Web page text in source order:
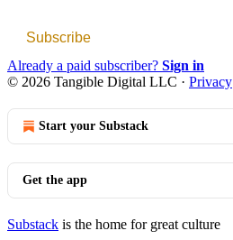
Subscribe
Already a paid subscriber? Sign in
© 2026 Tangible Digital LLC · Privacy
Start your Substack
Get the app
Substack is the home for great culture